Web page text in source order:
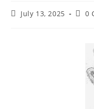
July 13, 2025 0